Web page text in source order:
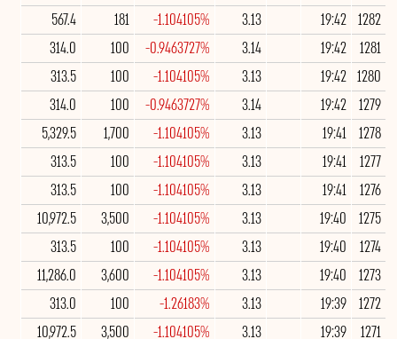
1282
19:42
3.13
-1.104105%
181
567.4
1281
19:42
3.14
-0.9463727%
100
314.0
1280
19:42
3.13
-1.104105%
100
313.5
1279
19:42
3.14
-0.9463727%
100
314.0
1278
19:41
3.13
-1.104105%
1,700
5,329.5
1277
19:41
3.13
-1.104105%
100
313.5
1276
19:41
3.13
-1.104105%
100
313.5
1275
19:40
3.13
-1.104105%
3,500
10,972.5
1274
19:40
3.13
-1.104105%
100
313.5
1273
19:40
3.13
-1.104105%
3,600
11,286.0
1272
19:39
3.13
-1.26183%
100
313.0
1271
19:39
3.13
-1.104105%
3,500
10,972.5